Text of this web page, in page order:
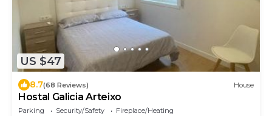
US $47
8.7(68 Reviews) House
Hostal Galicia Arteixo
Parking Security/Safety
Fireplace/Heating